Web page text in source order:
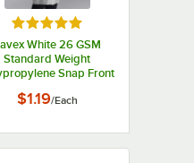
Rated 5 out of 5 stars
White 26 GSM
Standard Weight
Snap Front
Elastic Wrists - 2XL
$1.19/Each